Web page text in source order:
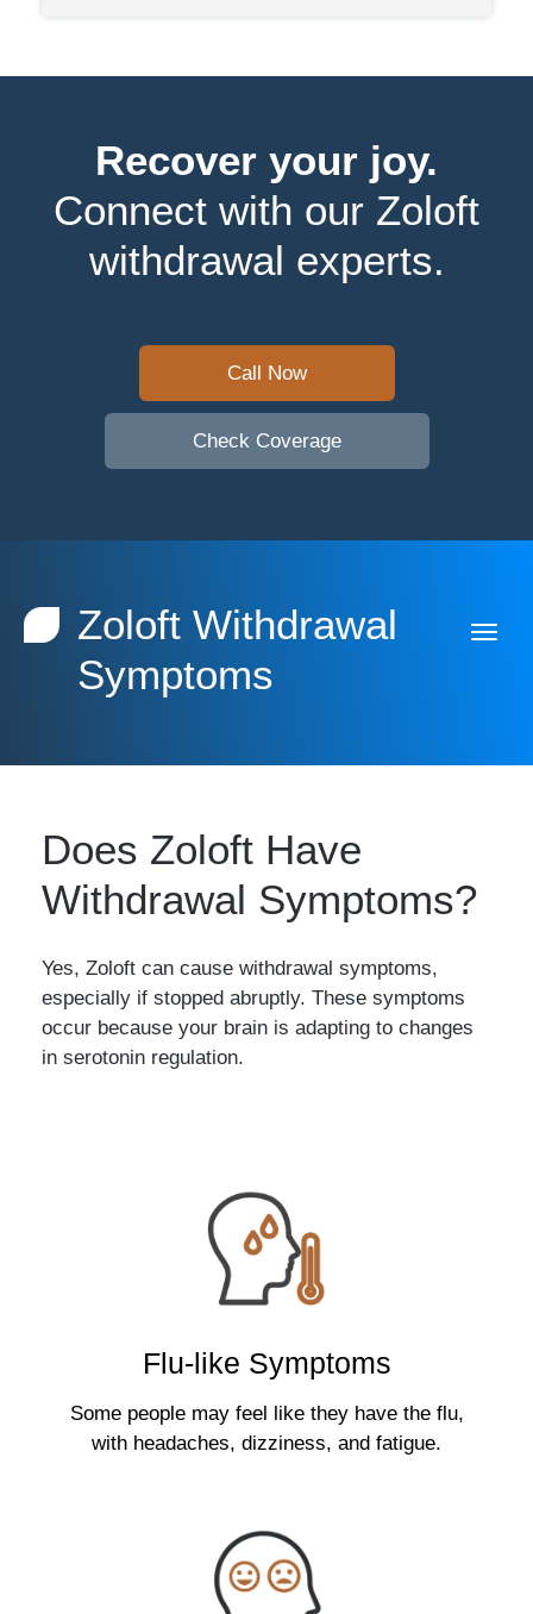
Recover your joy.
Connect with our Zoloft
withdrawal experts.
Call Now
Check Coverage
Zoloft Withdrawal
Symptoms
Does Zoloft Have
Withdrawal Symptoms?
Yes, Zoloft can cause withdrawal symptoms,
especially if stopped abruptly. These symptoms
occur because your brain is adapting to changes
in serotonin regulation.
Flu-like Symptoms
Some people may feel like they have the flu,
with headaches, dizziness, and fatigue.